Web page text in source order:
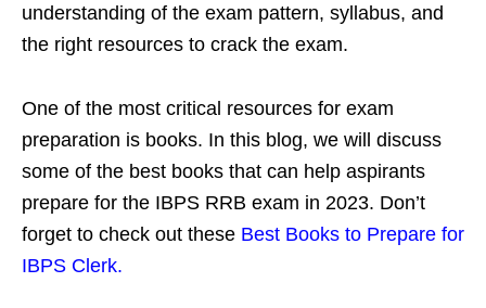
understanding of the exam pattern, syllabus, and
the right resources to crack the exam.
One of the most critical resources for exam
preparation is books. In this blog, we will discuss
some of the best books that can help aspirants
prepare for the IBPS RRB exam in 2023. Don’t
forget to check out these Best Books to Prepare for
IBPS Clerk.